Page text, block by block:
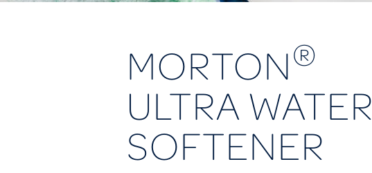
MORTON®
ULTRA WATER
SOFTENER